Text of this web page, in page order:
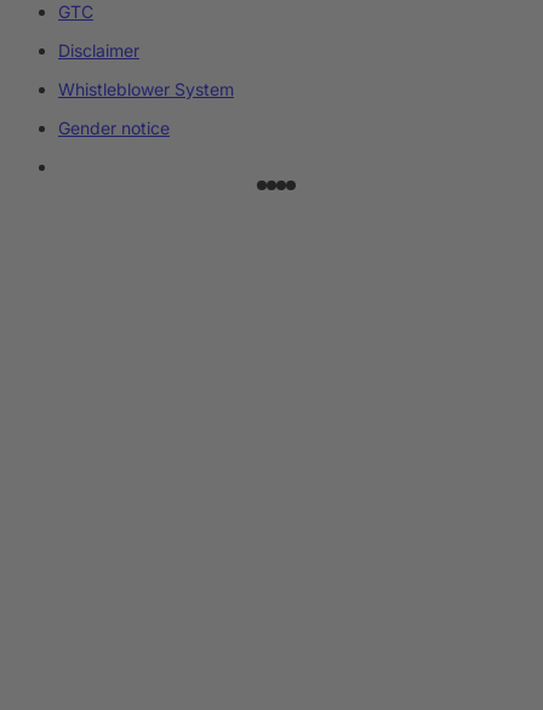
GTC
Disclaimer
Whistleblower System
Gender notice